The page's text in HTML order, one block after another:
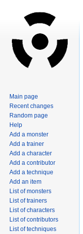
Main page
Recent changes
Random page
Help
Add a monster
Add a trainer
Add a character
Add a contributor
Add a technique
Add an item
List of monsters
List of trainers
List of characters
List of contributors
List of techniques